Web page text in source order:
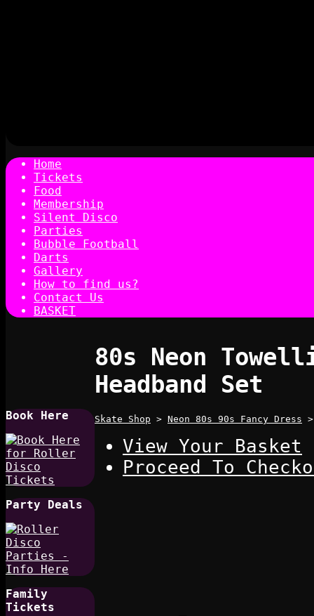
Home
Tickets
Food
Membership
Silent Disco
Parties
Bubble Football
Darts
Gallery
How to find us?
Contact Us
BASKET
Book Here
Party Deals
Family
Tickets
80s Neon
Headband Set
Skate Shop > Neon 80s 90s Fancy Dress
View Your Basket
Proceed To